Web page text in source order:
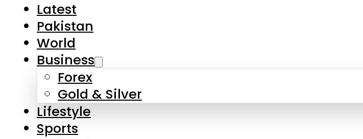
Business
Forex
Gold & Silver
Lifestyle
Sports
Technology
Cryptocurrency
Budget 2026-27